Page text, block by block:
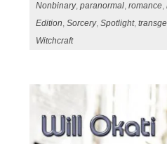
Nonbinary,paranormal,romance,
Edition,Sorcery,Spotlight,
Witchcraft